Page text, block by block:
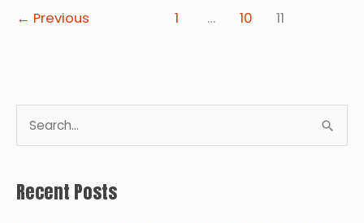
to
← Previous 1 … 10 11
e
Recent Posts